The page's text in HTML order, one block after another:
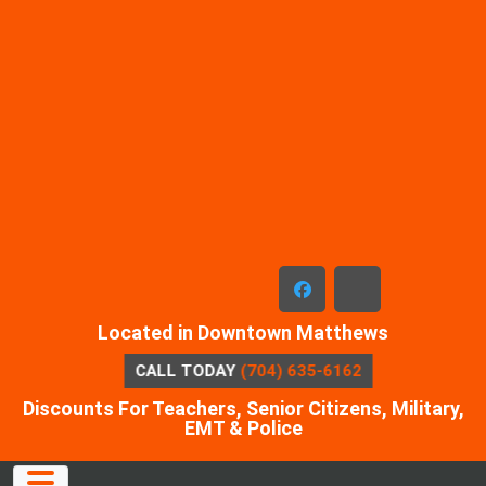
facebook
twitter
Located in Downtown Matthews
CALL TODAY(704) 635-6162
Discounts For Teachers, Senior Citizens, Military,
EMT & Police